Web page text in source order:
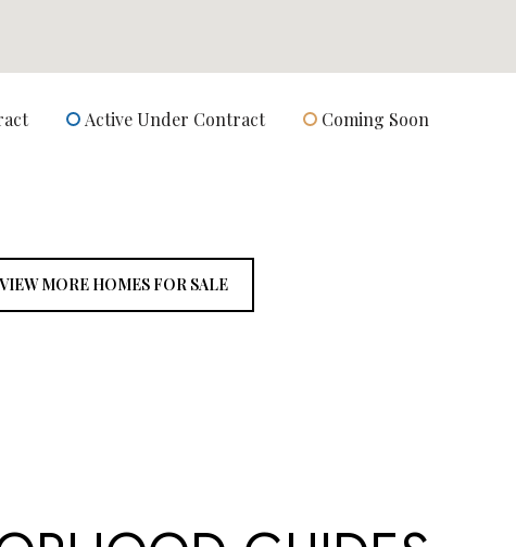
Active Under Contract Coming Soon
VIEW MORE HOMES FOR SALE